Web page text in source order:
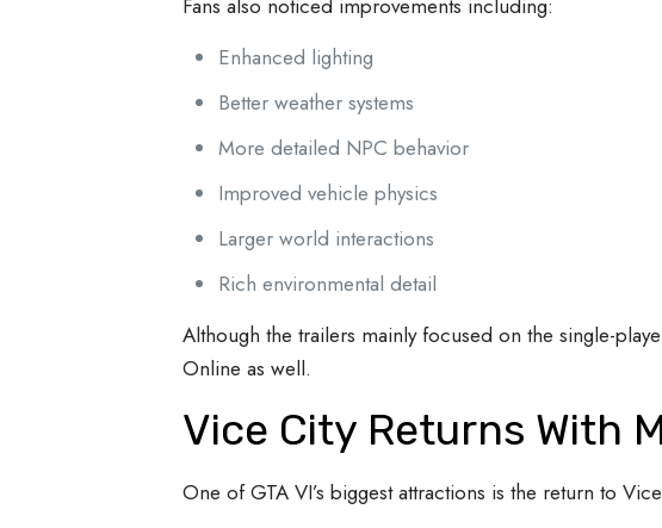
Fans also noticed improvements including:
Enhanced lighting
Better weather systems
More detailed NPC behavior
Improved vehicle physics
Larger world interactions
Rich environmental detail
Although the trailers mainly focused on the single-
Online as well.
Vice City Returns With
One of GTA VI’s biggest attractions is the return to